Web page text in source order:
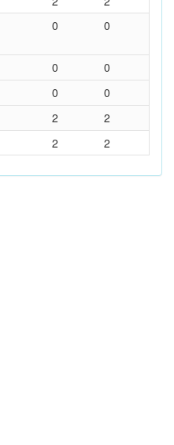
0 0
0 0
0 0
2
2
2 2